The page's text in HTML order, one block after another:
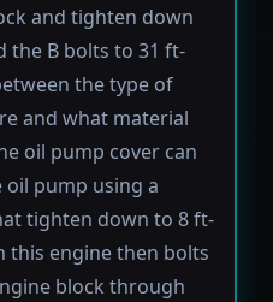
and tighten down
the B bolts to 31 ft-
the type of
and what material
oil pump cover can
pump using a
tighten down to 8 ft-
this engine then bolts
block through